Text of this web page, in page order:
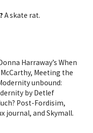
A skate rat.
Harraway’s When
Meeting the
unbound:
by Detlef
Post-Fordisim,
journal, and Skymall.